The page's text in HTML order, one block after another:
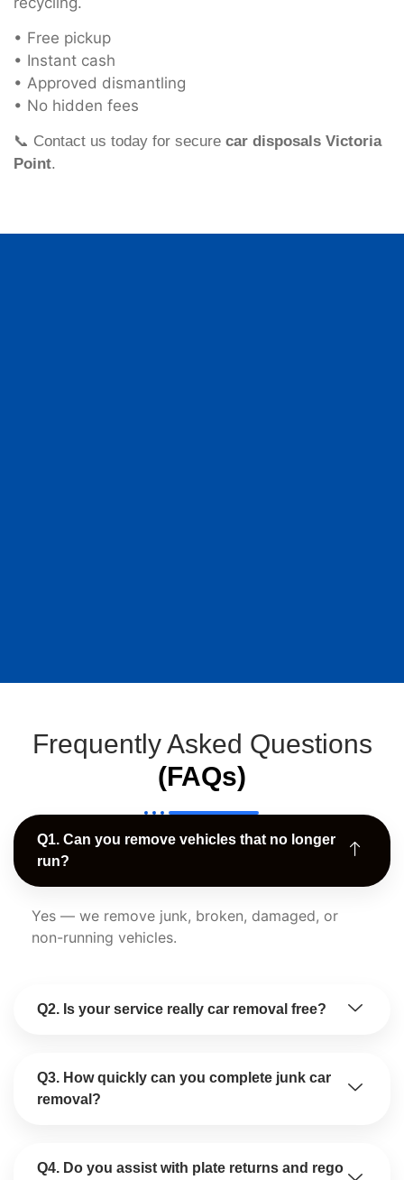
• Free pickup
• Instant cash
• Approved dismantling
• No hidden fees
📞 Contact us today for secure car disposals Victoria
Point.
Frequently Asked Questions
(FAQs)
Q1. Can you remove vehicles that no longer
run?
Yes — we remove junk, broken, damaged, or
non-running vehicles.
Q2. Is your service really car removal free?
Q3. How quickly can you complete junk car
removal?
Q4. Do you assist with plate returns and rego